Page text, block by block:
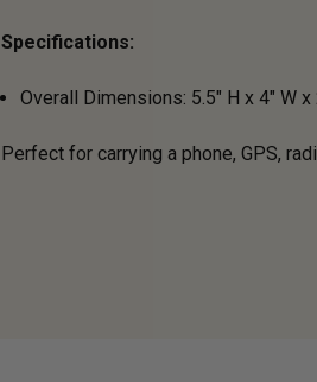
Specifications:
Overall Dimensions: 5.5" H x 4" W x
Perfect for carrying a phone, GPS,